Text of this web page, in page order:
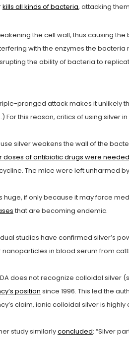
kills all kinds of bacteria, attacking
the cell wall, thus causing
with the enzymes the
the ability of bacteria to
pronged attack makes it unlikely
For this reason, critics of using silver
silver weakens the wall of the
doses of antibiotic drugs were needed
The mice were left unharmed
huge, if only because it may force
that are becoming endemic.
studies have confirmed silver’s
nanoparticles in blood serum from
does not recognize colloidal silver
position since 1996. This led the
claim, ionic colloidal silver is
study similarlyconcluded: “Silver